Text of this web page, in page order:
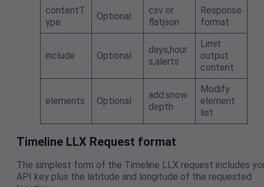
contentT
ype
Optional
csv or
flatjson
Response
format
include Optional
days,hour
s,alerts
Limit
output
content
elements Optional
add:snow
depth
Modify
element
list
Timeline LLX Request format
The simplest form of the Timeline LLX request includes
API key plus the latitude and longitude of the requested